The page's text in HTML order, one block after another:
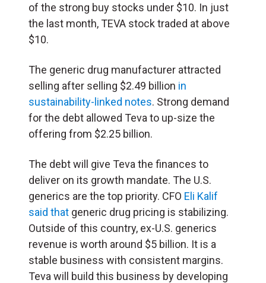
of the strong buy stocks under $10. In just
the last month, TEVA stock traded at above
$10.
The generic drug manufacturer attracted
selling after selling $2.49 billion in
sustainability-linked notes. Strong demand
for the debt allowed Teva to up-size the
offering from $2.25 billion.
The debt will give Teva the finances to
deliver on its growth mandate. The U.S.
generics are the top priority. CFO Eli Kalif
said that generic drug pricing is stabilizing.
Outside of this country, ex-U.S. generics
revenue is worth around $5 billion. It is a
stable business with consistent margins.
Teva will build this business by developing